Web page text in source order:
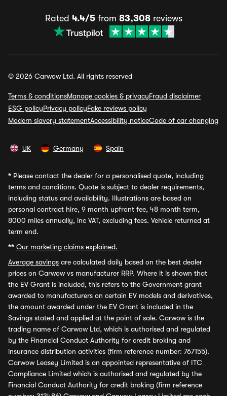
Rated 4.4/5from 83,308reviews
© 2026 Carwow Ltd. All rights reserved
Terms & conditionsManage cookies & privacyFraud disclaimer
ESG policyPrivacy policyFake reviews policy
Modern slavery statementAccessibility noticeCode of car changing
UK Germany Spain
* Please contact the dealer for a personalised quote, including
terms and conditions. Quote is subject to dealer requirements,
including status and availability. Illustrations are based on
personal contract hire, 9 month upfront fee, 48 month term,
8000 miles annually, inc VAT, excluding fees. Vehicle returned at
term end.
** Our marketing claims explained.
Average savings are calculated daily based on the best dealer
prices on Carwow vs manufacturer RRP. Where it is shown that
the EV Grant is included, this refers to the Government grant
awarded to manufacturers on certain EV models and derivatives,
the amount awarded under the EV Grant is included in the
Savings stated and applied at the point of sale. Carwow is the
trading name of Carwow Ltd, which is authorised and regulated
by the Financial Conduct Authority for credit broking and
insurance distribution activities (firm reference number: 767155).
Carwow Leasey Limited is an appointed representative of ITC
Compliance Limited which is authorised and regulated by the
Financial Conduct Authority for credit broking (firm reference